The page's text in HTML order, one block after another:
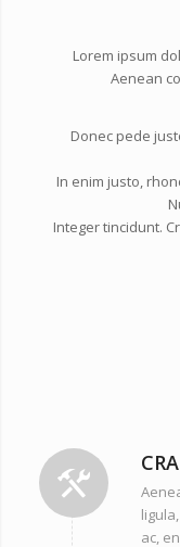
Lorem ipsum
Aenean
Donec pede
In enim justo,
Integer tincidunt.
ac,